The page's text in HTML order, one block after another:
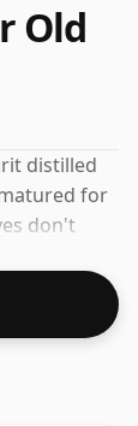
Old
distilled
for
don't